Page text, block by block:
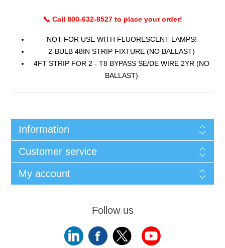
📞 Call 800-632-8527 to place your order!
NOT FOR USE WITH FLUORESCENT LAMPS!
2-BULB 48IN STRIP FIXTURE (NO BALLAST)
4FT STRIP FOR 2 - T8 BYPASS SE/DE WIRE 2YR (NO
BALLAST)
Information
Customer service
My account
Follow us